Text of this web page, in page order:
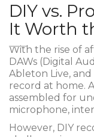
DIY vs.
It Worth
With the rise of
DAWs (Digital
Ableton Live,
record at home.
assembled for
microphone,
However, DIY